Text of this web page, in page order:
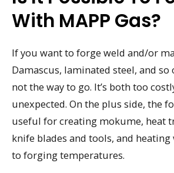
With MAPP Gas?
If you want to forge weld and/or
Damascus, laminated steel, and so
not the way to go. It’s both too
unexpected. On the plus side, the
useful for creating mokume, heat
knife blades and tools, and
to forging temperatures.